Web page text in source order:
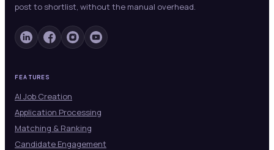
post to shortlist, without the manual overhead.
FEATURES
AI Job Creation
Application Processing
Matching & Ranking
Candidate Engagement